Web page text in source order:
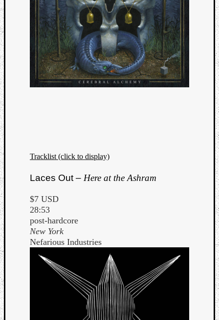
Tracklist (click to display)
Laces Out – Here at the Ashram
$7 USD
28:53
post-hardcore
New York
Nefarious Industries